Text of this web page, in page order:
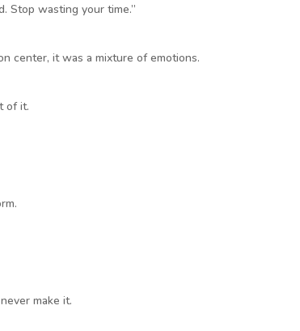
Stop wasting your time.”
center, it was a mixture of emotions.
of it.
make it.